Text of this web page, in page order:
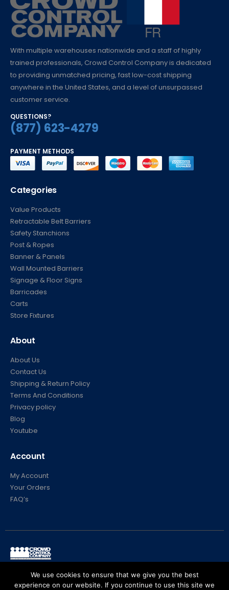
With multiple warehouses nationwide and a staff of highly
trained professionals, Crowd Control Company is dedicated
to providing unmatched pricing, fast low-cost shipping
anywhere in the United States, and a level of unsurpassed
customer service.
QUESTIONS?
(877) 623-4279
PAYMENT METHODS
Categories
Value Products
Retractable Belt Barriers
Safety Stanchions
Post & Ropes
Banner & Panels
Wall Mounted Barriers
Signage & Floor Signs
Barricades
Carts
Store Fixtures
About
About Us
Contact Us
Shipping & Return Policy
Terms And Conditions
Privacy policy
Blog
Youtube
Account
My Account
Your Orders
FAQ’s
© Crowd Control Company. 2020. All Rights Reserved
We use cookies to ensure that we give you the best
experience on our website. If you continue to use this site we